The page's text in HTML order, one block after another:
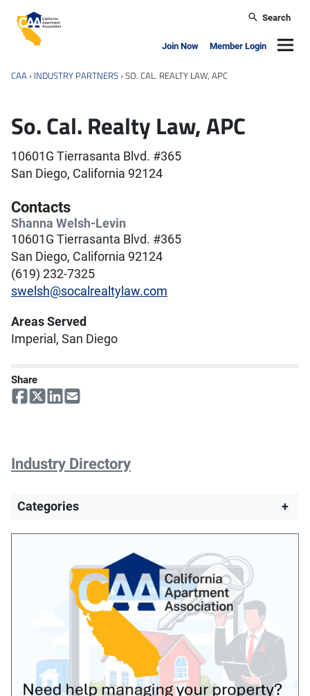
California Apartment Association
Search
Join Now Member Login
CAA › INDUSTRY PARTNERS ›SO. CAL. REALTY LAW, APC
So. Cal. Realty Law, APC
10601G Tierrasanta Blvd. #365
San Diego, California 92124
Contacts
Shanna Welsh-Levin
10601G Tierrasanta Blvd. #365
San Diego, California 92124
(619) 232-7325
swelsh@socalrealtylaw.com
Areas Served
Imperial, San Diego
Share
Industry Directory
Categories +